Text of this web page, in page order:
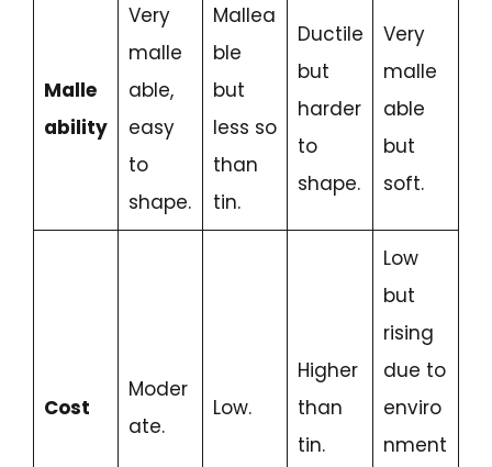
Malle
ability
Very
malle
able,
easy
to
shape.
Mallea
ble
but
less so
than
tin.
Ductile
but
harder
to
shape.
Very
malle
able
but
soft.
Cost
Moder
ate.
Low.
Higher
than
tin.
Low
but
rising
due to
enviro
nment